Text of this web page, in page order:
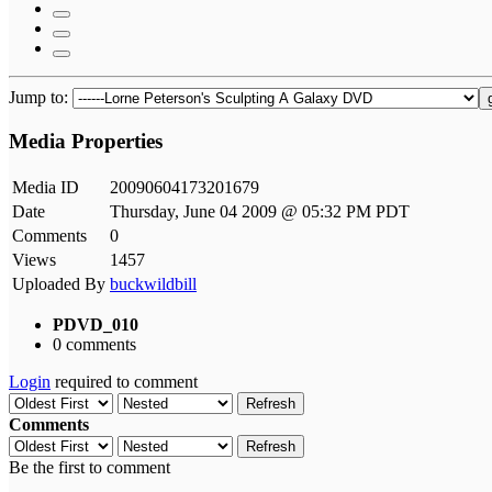
Jump to:
Media Properties
Media ID
20090604173201679
Date
Thursday, June 04 2009 @ 05:32 PM PDT
Comments
0
Views
1457
Uploaded By buckwildbill
PDVD_010
0 comments
Login required to comment
Refresh
Comments
Refresh
Be the first to comment